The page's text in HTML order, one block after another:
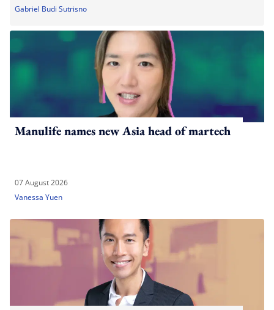
Gabriel Budi Sutrisno
Manulife names new Asia head of martech
07 August 2026
Vanessa Yuen